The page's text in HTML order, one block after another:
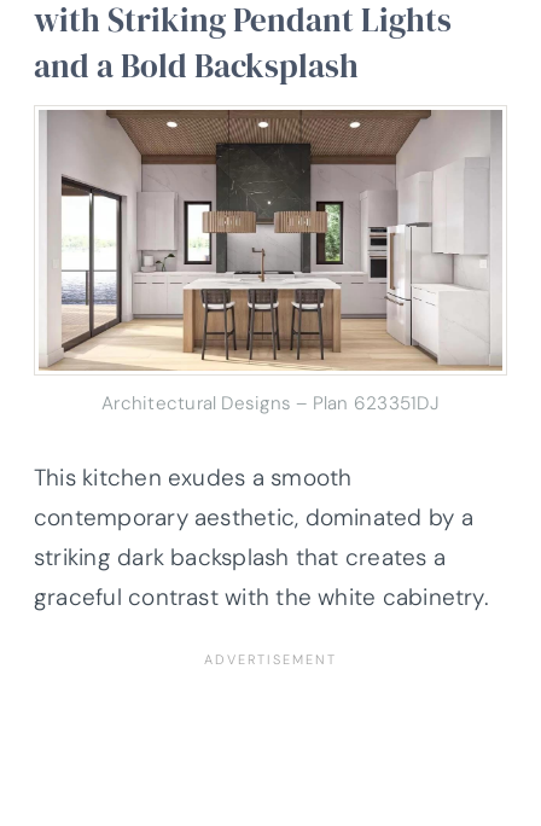
with Striking Pendant Lights
and a Bold Backsplash
Architectural Designs – Plan 623351DJ
This kitchen exudes a smooth
contemporary aesthetic, dominated by a
striking dark backsplash that creates a
graceful contrast with the white cabinetry.